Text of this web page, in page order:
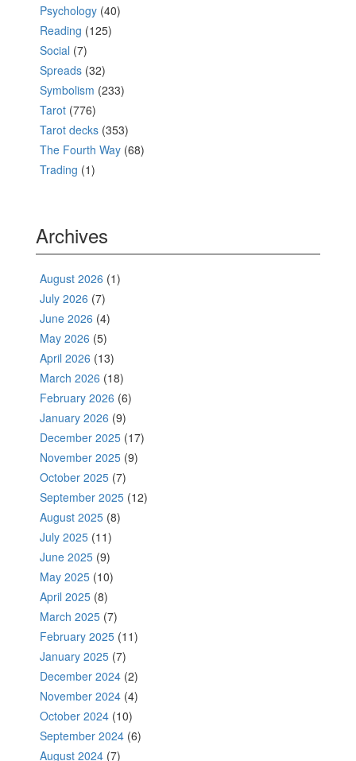
Psychology (40)
Reading (125)
Social (7)
Spreads (32)
Symbolism (233)
Tarot (776)
Tarot decks (353)
The Fourth Way (68)
Trading (1)
Archives
August 2026 (1)
July 2026 (7)
June 2026 (4)
May 2026 (5)
April 2026 (13)
March 2026 (18)
February 2026 (6)
January 2026 (9)
December 2025 (17)
November 2025 (9)
October 2025 (7)
September 2025 (12)
August 2025 (8)
July 2025 (11)
June 2025 (9)
May 2025 (10)
April 2025 (8)
March 2025 (7)
February 2025 (11)
January 2025 (7)
December 2024 (2)
November 2024 (4)
October 2024 (10)
September 2024 (6)
August 2024 (7)